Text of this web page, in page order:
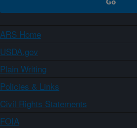
ARS Home
USDA.gov
Plain Writing
Policies & Links
Civil Rights Statements
FOIA